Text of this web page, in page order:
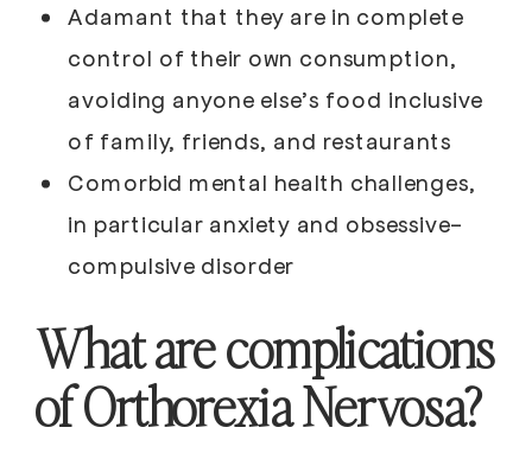
Adamant that they are in complete
control of their own consumption,
avoiding anyone else’s food inclusive
of family, friends, and restaurants
Comorbid mental health challenges,
in particular anxiety and obsessive-
compulsive disorder
What are complications
of Orthorexia Nervosa?